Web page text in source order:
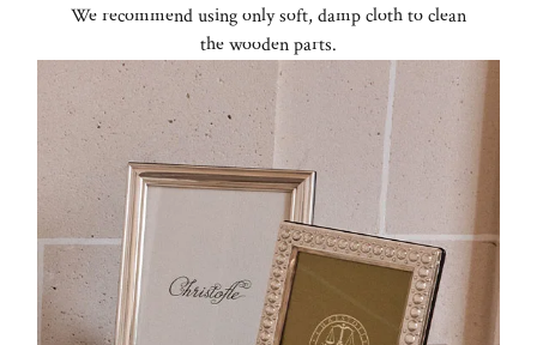
We recommend using only soft, damp cloth to clean
the wooden parts.